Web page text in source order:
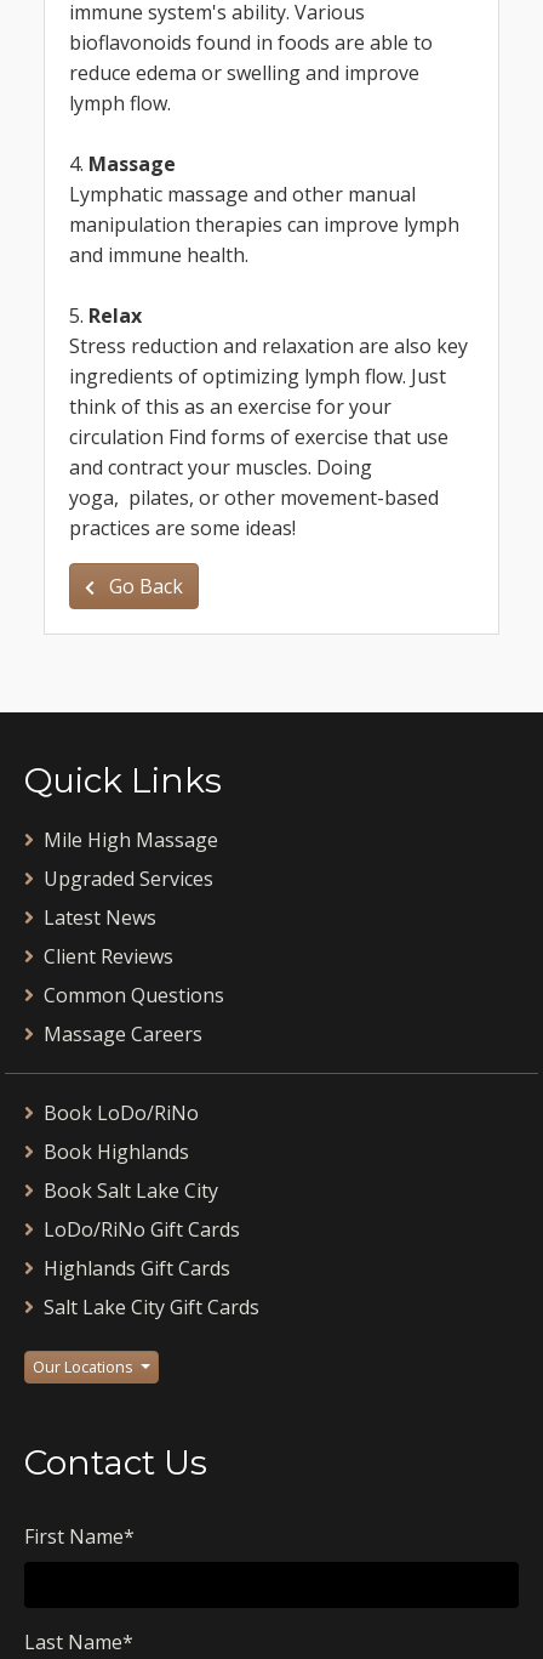
immune system's ability. Various
bioflavonoids found in foods are able to
reduce edema or swelling and improve
lymph flow.
4. Massage
Lymphatic massage and other manual
manipulation therapies can improve lymph
and immune health.
5. Relax
Stress reduction and relaxation are also key
ingredients of optimizing lymph flow. Just
think of this as an exercise for your
circulation Find forms of exercise that use
and contract your muscles. Doing
yoga, pilates, or other movement-based
practices are some ideas!
Go Back
Quick Links
Mile High Massage
Upgraded Services
Latest News
Client Reviews
Common Questions
Massage Careers
Book LoDo/RiNo
Book Highlands
Book Salt Lake City
LoDo/RiNo Gift Cards
Highlands Gift Cards
Salt Lake City Gift Cards
Our Locations
Contact Us
First Name*
Last Name*